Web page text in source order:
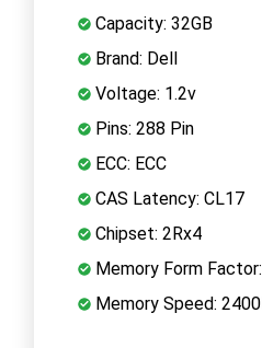
Capacity: 32GB
Brand: Dell
Voltage: 1.2v
Pins: 288 Pin
ECC: ECC
CAS Latency: CL17
Chipset: 2Rx4
Memory Form
Memory Speed: